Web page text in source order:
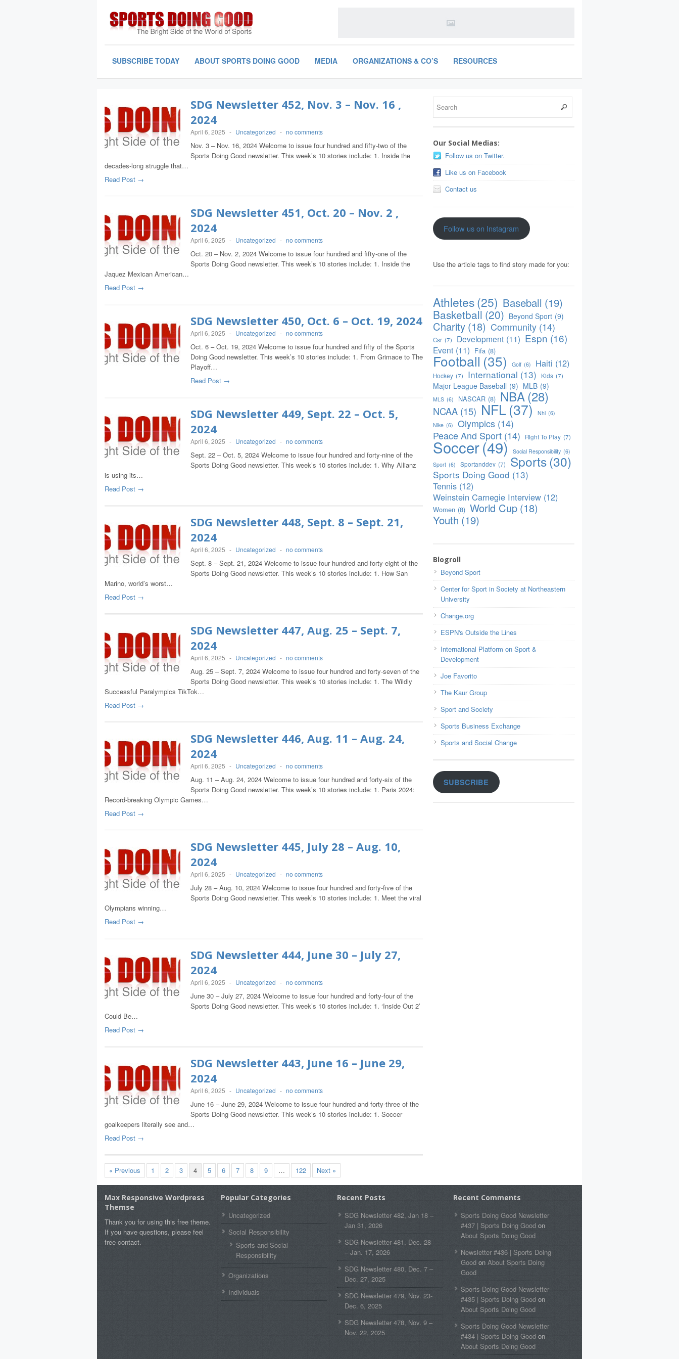
SUBSCRIBE TODAY ABOUT SPORTS DOING GOOD MEDIA ORGANIZATIONS & CO’S RESOURCES
SDG Newsletter 452, Nov. 3 – Nov. 16 ,
2024
April 6, 2025 - Uncategorized - no comments
Nov. 3 – Nov. 16, 2024 Welcome to issue four hundred and fifty-two of the
Sports Doing Good newsletter. This week’s 10 stories include: 1. Inside the
decades-long struggle that…
Read Post →
SDG Newsletter 451, Oct. 20 – Nov. 2 ,
2024
April 6, 2025 - Uncategorized - no comments
Oct. 20 – Nov. 2, 2024 Welcome to issue four hundred and fifty-one of the
Sports Doing Good newsletter. This week’s 10 stories include: 1. Inside the
Jaquez Mexican American…
Read Post →
SDG Newsletter 450, Oct. 6 – Oct. 19, 2024
April 6, 2025 - Uncategorized - no comments
Oct. 6 – Oct. 19, 2024 Welcome to issue four hundred and fifty of the Sports
Doing Good newsletter. This week’s 10 stories include: 1. From Grimace to The
Playoff…
Read Post →
SDG Newsletter 449, Sept. 22 – Oct. 5,
2024
April 6, 2025 - Uncategorized - no comments
Sept. 22 – Oct. 5, 2024 Welcome to issue four hundred and forty-nine of the
Sports Doing Good newsletter. This week’s 10 stories include: 1. Why Allianz
is using its…
Read Post →
SDG Newsletter 448, Sept. 8 – Sept. 21,
2024
April 6, 2025 - Uncategorized - no comments
Sept. 8 – Sept. 21, 2024 Welcome to issue four hundred and forty-eight of the
Sports Doing Good newsletter. This week’s 10 stories include: 1. How San
Marino, world’s worst…
Read Post →
SDG Newsletter 447, Aug. 25 – Sept. 7,
2024
April 6, 2025 - Uncategorized - no comments
Aug. 25 – Sept. 7, 2024 Welcome to issue four hundred and forty-seven of the
Sports Doing Good newsletter. This week’s 10 stories include: 1. The Wildly
Successful Paralympics TikTok…
Read Post →
SDG Newsletter 446, Aug. 11 – Aug. 24,
2024
April 6, 2025 - Uncategorized - no comments
Aug. 11 – Aug. 24, 2024 Welcome to issue four hundred and forty-six of the
Sports Doing Good newsletter. This week’s 10 stories include: 1. Paris 2024:
Record-breaking Olympic Games…
Read Post →
SDG Newsletter 445, July 28 – Aug. 10,
2024
April 6, 2025 - Uncategorized - no comments
July 28 – Aug. 10, 2024 Welcome to issue four hundred and forty-five of the
Sports Doing Good newsletter. This week’s 10 stories include: 1. Meet the viral
Olympians winning…
Read Post →
SDG Newsletter 444, June 30 – July 27,
2024
April 6, 2025 - Uncategorized - no comments
June 30 – July 27, 2024 Welcome to issue four hundred and forty-four of the
Sports Doing Good newsletter. This week’s 10 stories include: 1. ‘Inside Out 2’
Could Be…
Read Post →
SDG Newsletter 443, June 16 – June 29,
2024
April 6, 2025 - Uncategorized - no comments
June 16 – June 29, 2024 Welcome to issue four hundred and forty-three of the
Sports Doing Good newsletter. This week’s 10 stories include: 1. Soccer
goalkeepers literally see and…
Read Post →
« Previous 1 2 3 4 5 6 7 8 9 … 122 Next »
Our Social Medias:
Follow us on Twitter.
Like us on Facebook
Contact us
Follow us on Instagram
Use the article tags to find story made for you:
Athletes(25) Baseball (19)
Basketball (20) Beyond Sport (9)
Charity (18) Community (14)
Csr (7) Development (11) Espn (16)
Event (11) Fifa (8)
Football (35) Golf (6) Haiti (12)
Hockey (7) International (13) Kids (7)
Major League Baseball (9) MLB (9)
MLS (6) NASCAR (8) NBA(28)
NCAA (15) NFL(37) Nhl (6)
Nike (6) Olympics (14)
Peace And Sport (14) Right To Play (7)
Soccer(49) Social Responsibility (6)
Sport (6) Sportanddev (7) Sports(30)
Sports Doing Good (13)
Tennis (12)
Weinstein Carnegie Interview (12)
Women (8) World Cup (18)
Youth (19)
Blogroll
Beyond Sport
Center for Sport in Society at Northeastern
University
Change.org
ESPN's Outside the Lines
International Platform on Sport &
Development
Joe Favorito
The Kaur Group
Sport and Society
Sports Business Exchange
Sports and Social Change
SUBSCRIBE
Max Responsive Wordpress
Themse
Thank you for using this free theme.
If you have questions, please feel
free contact.
Popular Categories
Uncategorized
Social Responsibility
Sports and Social
Responsibility
Organizations
Individuals
Recent Posts
SDG Newsletter 482, Jan 18 –
Jan 31, 2026
SDG Newsletter 481, Dec. 28
– Jan. 17, 2026
SDG Newsletter 480, Dec. 7 –
Dec. 27, 2025
SDG Newsletter 479, Nov. 23-
Dec. 6, 2025
SDG Newsletter 478, Nov. 9 –
Nov. 22, 2025
Recent Comments
Sports Doing Good Newsletter
#437 | Sports Doing Good on
About Sports Doing Good
Newsletter #436 | Sports Doing
Good on About Sports Doing
Good
Sports Doing Good Newsletter
#435 | Sports Doing Good on
About Sports Doing Good
Sports Doing Good Newsletter
#434 | Sports Doing Good on
About Sports Doing Good